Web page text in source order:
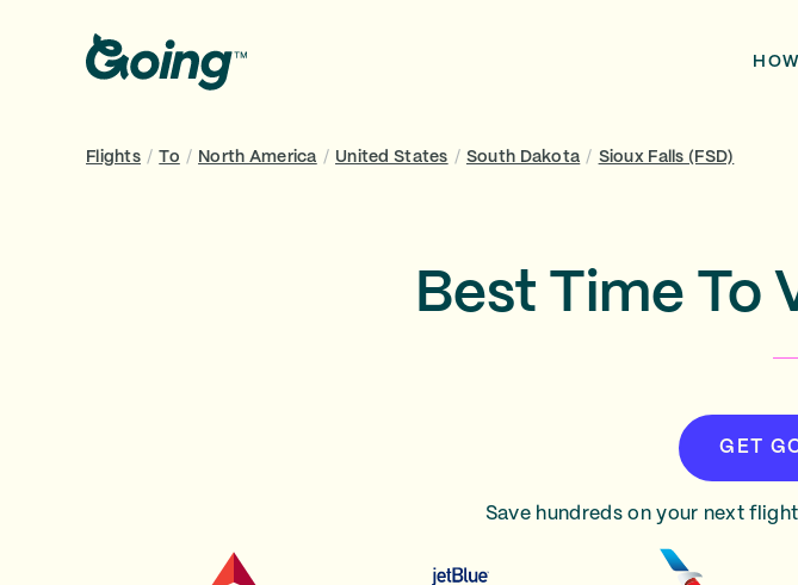
Flights / To / North America / United States / South Dakota / Sioux Falls (FSD)
Best Time To
GET
Save hundreds on your next